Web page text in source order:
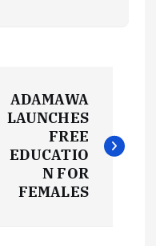
ADAMAWA
LAUNCHES
FREE
EDUCATIO
N FOR
FEMALES